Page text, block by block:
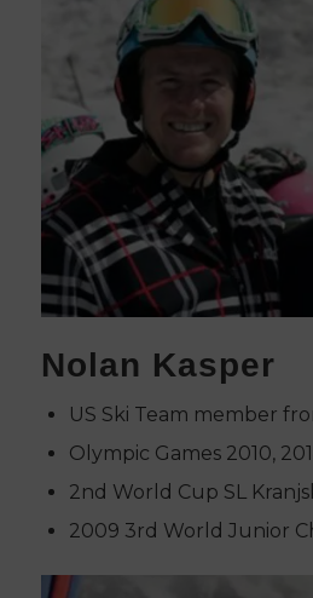
Nolan Kasper
US Ski Team member
Olympic Games 2010,
2nd World Cup SL
2009 3rd World Junior